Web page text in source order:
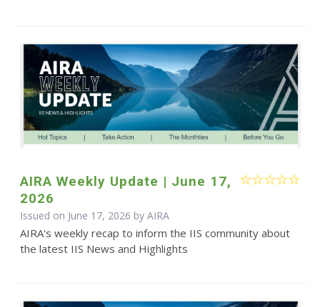
AIRA Weekly Update | June 17,
2026
Issued on June 17, 2026 by AIRA
AIRA's weekly recap to inform the IIS community about
the latest IIS News and Highlights